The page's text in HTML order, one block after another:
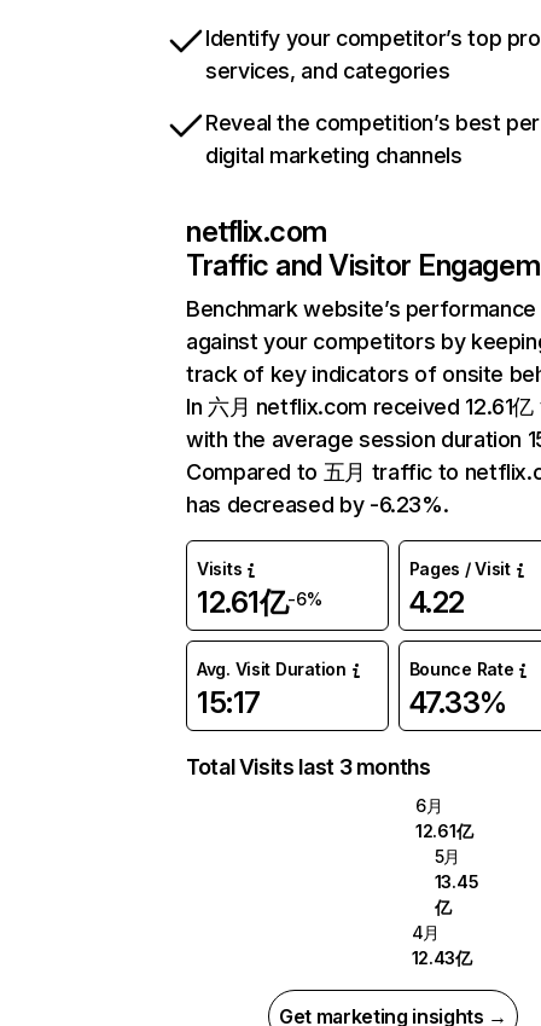
Identify your competitor’s top
services, and categories
Reveal the competition’s best
digital marketing channels
netflix.com
Traffic and Visitor
Benchmark website’s performance
against your competitors by
track of key indicators of onsite
In 六月 netflix.com received 12.61
with the average session duration
Compared to 五月 traffic to
has decreased by -6.23%.
Visits
12.61亿-6%
Pages / Visit
4.22
Avg. Visit Duration
15:17
Bounce Rate
47.33%
Total Visits last 3 months
6月
12.61亿
5月
13.45
亿
4月
12.43亿
Get marketing insights →